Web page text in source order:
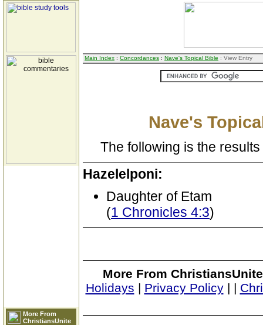
More From
ChristiansUnite
Main Index : Concordances : Nave's Topical Bible : View Entry
Nave's
The following is the
Hazelelponi:
Daughter of Etam
(1 Chronicles 4:3)
More From
Holidays | Privacy Policy| |